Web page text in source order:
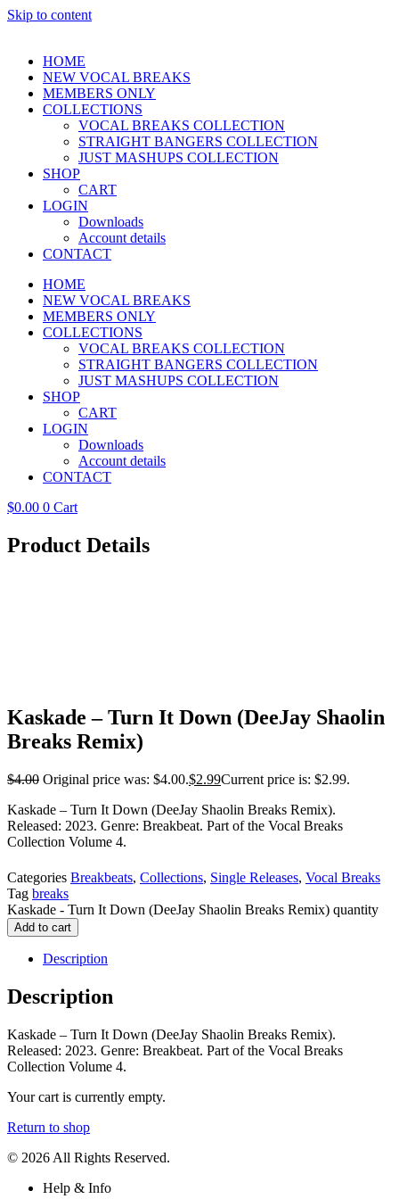
Skip to content
HOME
NEW VOCAL BREAKS
MEMBERS ONLY
COLLECTIONS
VOCAL BREAKS COLLECTION
STRAIGHT BANGERS COLLECTION
JUST MASHUPS COLLECTION
SHOP
CART
LOGIN
Downloads
Account details
CONTACT
HOME
NEW VOCAL BREAKS
MEMBERS ONLY
COLLECTIONS
VOCAL BREAKS COLLECTION
STRAIGHT BANGERS COLLECTION
JUST MASHUPS COLLECTION
SHOP
CART
LOGIN
Downloads
Account details
CONTACT
$0.00 0 Cart
Product Details
Kaskade – Turn It Down (DeeJay Shaolin
Breaks Remix)
$4.00 Original price was: $4.00.$2.99Current price is: $2.99.
Kaskade – Turn It Down (DeeJay Shaolin Breaks Remix).
Released: 2023. Genre: Breakbeat. Part of the Vocal Breaks
Collection Volume 4.
Categories Breakbeats, Collections, Single Releases, Vocal Breaks
Tag breaks
Kaskade - Turn It Down (DeeJay Shaolin Breaks Remix) quantity
Add to cart
Description
Description
Kaskade – Turn It Down (DeeJay Shaolin Breaks Remix).
Released: 2023. Genre: Breakbeat. Part of the Vocal Breaks
Collection Volume 4.
Your cart is currently empty.
Return to shop
© 2026 All Rights Reserved.
Help & Info